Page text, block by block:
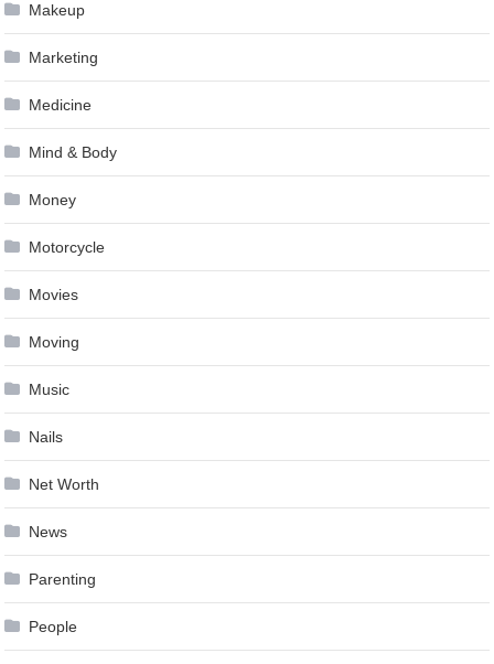
Makeup
Marketing
Medicine
Mind & Body
Money
Motorcycle
Movies
Moving
Music
Nails
Net Worth
News
Parenting
People